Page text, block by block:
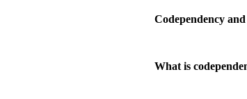
Codependency
What is